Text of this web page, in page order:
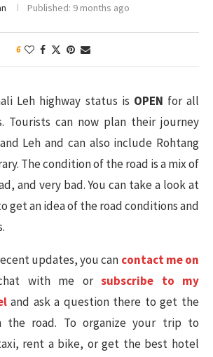
Published: 9 months ago
6
Leh highway status is OPEN for all
Tourists can now plan their journey
Leh and can also include Rohtang
The condition of the road is a mix of
and very bad. You can take a look at
get an idea of the road conditions and
updates, you can contact me on
with me or subscribe to my
and ask a question there to get the
the road. To organize your trip to
rent a bike, or get the best hotel